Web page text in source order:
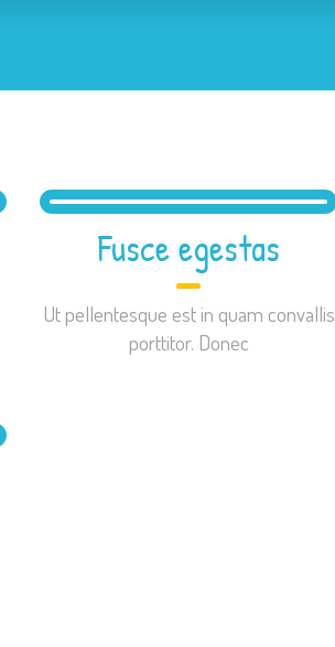
Fusce egestas
Ut pellentesque est in quam convallis
porttitor. Donec